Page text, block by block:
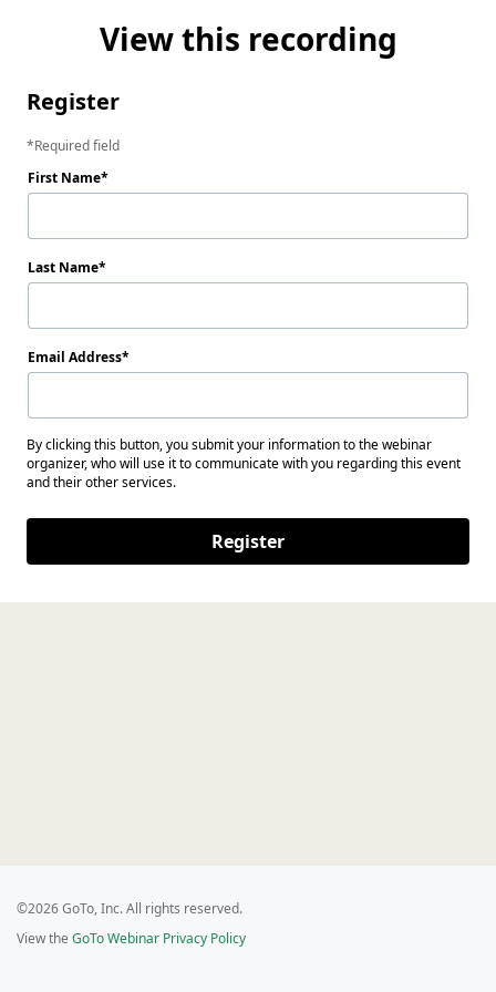
View this recording
Register
Required field
First Name
Last Name
Email Address
By clicking this button, you submit your information to the webinar
organizer, who will use it to communicate with you regarding this event
and their other services.
Register
©2026 GoTo, Inc. All rights reserved.
View the GoTo Webinar Privacy Policy